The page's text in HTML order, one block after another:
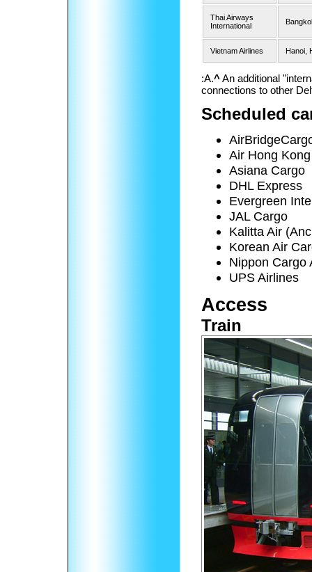
Thai Airways
International
Vietnam Airlines Hanoi,
:A.^An additional
connections to other
Scheduled
Air Hong Kong
Asiana Cargo
DHL Express
Evergreen
JAL Cargo
Kalitta Air
Korean Air
Nippon Cargo
UPS Airlines
Access
Train